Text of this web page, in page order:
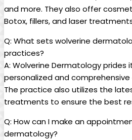
and more. They also offer
Botox, fillers, and laser
Q: What sets wolverine
practices?
A: Wolverine Dermatology prides
personalized and
The practice also utilizes the
treatments to ensure the best
Q: How can I make an
dermatology?